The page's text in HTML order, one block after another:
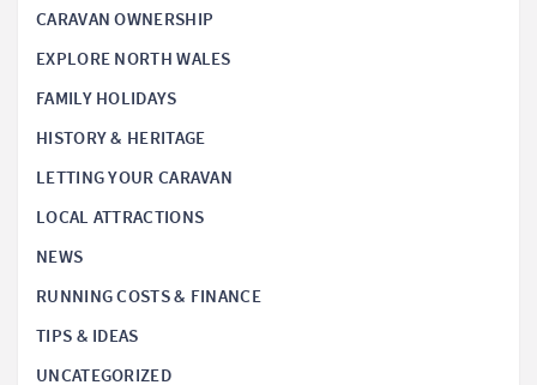
CARAVAN OWNERSHIP
EXPLORE NORTH WALES
FAMILY HOLIDAYS
HISTORY & HERITAGE
LETTING YOUR CARAVAN
LOCAL ATTRACTIONS
NEWS
RUNNING COSTS & FINANCE
TIPS & IDEAS
UNCATEGORIZED